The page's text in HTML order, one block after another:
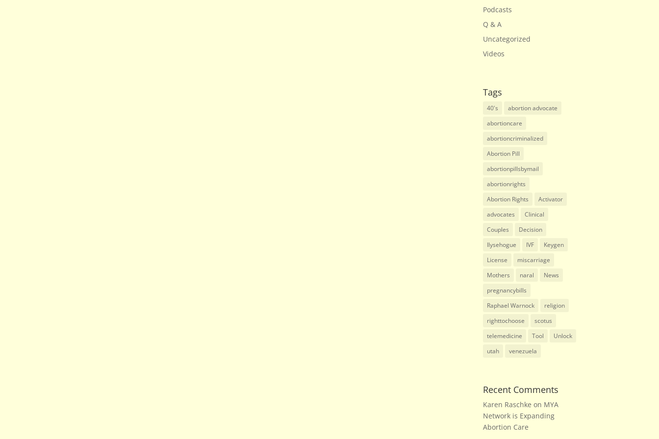
Podcasts
Q & A
Uncategorized
Videos
Tags
40's
abortion advocate
abortioncare
abortioncriminalized
Abortion Pill
abortionpillsbymail
abortionrights
Abortion Rights
Activator
advocates
Clinical
Couples
Decision
Ilysehogue
IVF
Keygen
License
miscarriage
Mothers
naral
News
pregnancybills
Raphael Warnock
religion
righttochoose
scotus
telemedicine
Tool
Unlock
utah
venezuela
Recent Comments
Karen Raschke on MYA
Network is Expanding
Abortion Care